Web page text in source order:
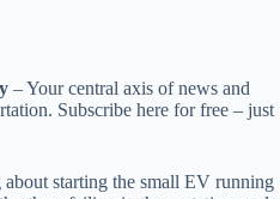
– Your central axis of news and
Subscribe here for free – just
starting the small EV running